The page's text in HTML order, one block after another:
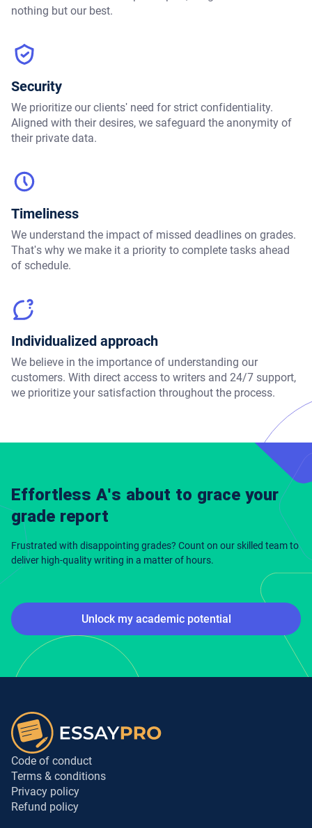
nothing but our best.
Security
We prioritize our clients' need for strict confidentiality.
Aligned with their desires, we safeguard the anonymity of
their private data.
Timeliness
We understand the impact of missed deadlines on grades.
That's why we make it a priority to complete tasks ahead
of schedule.
Individualized approach
We believe in the importance of understanding our
customers. With direct access to writers and 24/7 support,
we prioritize your satisfaction throughout the process.
Effortless A's about to grace your
grade report
Frustrated with disappointing grades? Count on our skilled team to
deliver high-quality writing in a matter of hours.
Unlock my academic potential
Code of conduct
Terms & conditions
Privacy policy
Refund policy